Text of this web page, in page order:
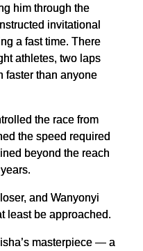
him through the
invitational
a fast time. There
athletes, two laps
faster than anyone
the race from
the speed required
beyond the reach
and Wanyonyi
least be approached.
masterpiece — a